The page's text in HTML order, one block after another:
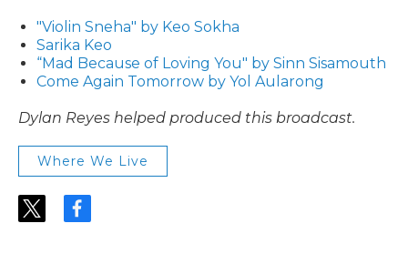
"Violin Sneha" by Keo Sokha
Sarika Keo
“Mad Because of Loving You" by Sinn Sisamouth
Come Again Tomorrow by Yol Aularong
Dylan Reyes helped produced this broadcast.
Where We Live
t
f